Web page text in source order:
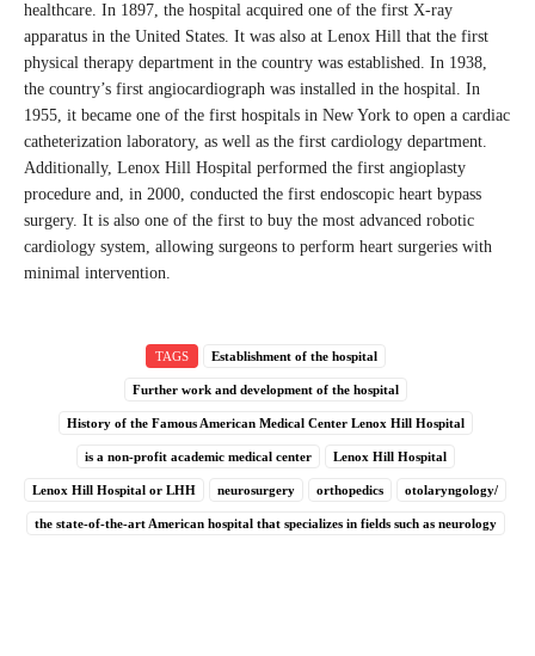
healthcare. In 1897, the hospital acquired one of the first X-ray
apparatus in the United States. It was also at Lenox Hill that the first
physical therapy department in the country was established. In 1938,
the country’s first angiocardiograph was installed in the hospital. In
1955, it became one of the first hospitals in New York to open a cardiac
catheterization laboratory, as well as the first cardiology department.
Additionally, Lenox Hill Hospital performed the first angioplasty
procedure and, in 2000, conducted the first endoscopic heart bypass
surgery. It is also one of the first to buy the most advanced robotic
cardiology system, allowing surgeons to perform heart surgeries with
minimal intervention.
TAGS Establishment of the hospital
Further work and development of the hospital
History of the Famous American Medical Center Lenox Hill Hospital
is a non-profit academic medical center Lenox Hill Hospital
Lenox Hill Hospital or LHH neurosurgery orthopedics otolaryngology/
the state-of-the-art American hospital that specializes in fields such as neurology